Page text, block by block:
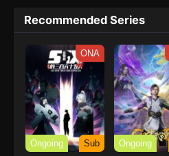
Recommended Series
ONA
Ongoing Sub Ongoing